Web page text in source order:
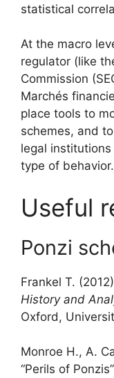
statistical
At the macro
regulator (like
Commission
Marchés
place tools to
schemes, and
legal
type of behavior.
Useful
Ponzi
Frankel T. (2012)
History and
Oxford,
Monroe H., A.
“Perils of Ponzis”